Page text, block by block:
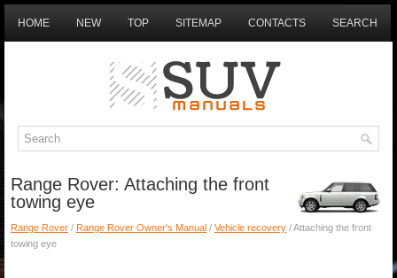
HOME NEW TOP SITEMAP CONTACTS SEARCH
Range Rover: Attaching the front
towing eye
Range Rover / Range Rover Owner's Manual / Vehicle recovery / Attaching the front
towing eye